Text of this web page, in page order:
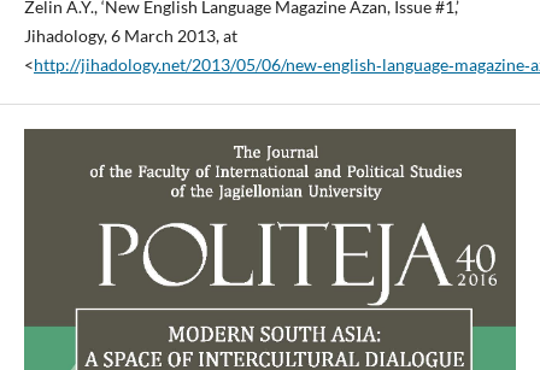
Zelin A.Y., ‘New English Language Magazine Azan, Issue #1,’
Jihadology, 6 March 2013, at
<http://jihadology.net/2013/05/06/